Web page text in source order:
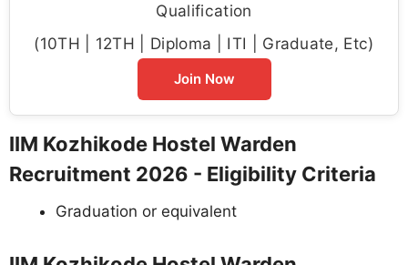
Qualification
(10TH | 12TH | Diploma | ITI | Graduate, Etc)
Join Now
IIM Kozhikode Hostel Warden
Recruitment 2026 - Eligibility Criteria
Graduation or equivalent